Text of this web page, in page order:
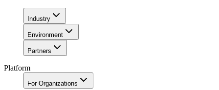
Industry
Environment
Partners
Platform
For Organizations